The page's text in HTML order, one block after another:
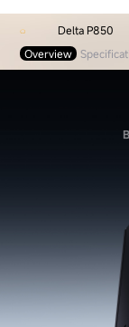
Delta P850
Overview